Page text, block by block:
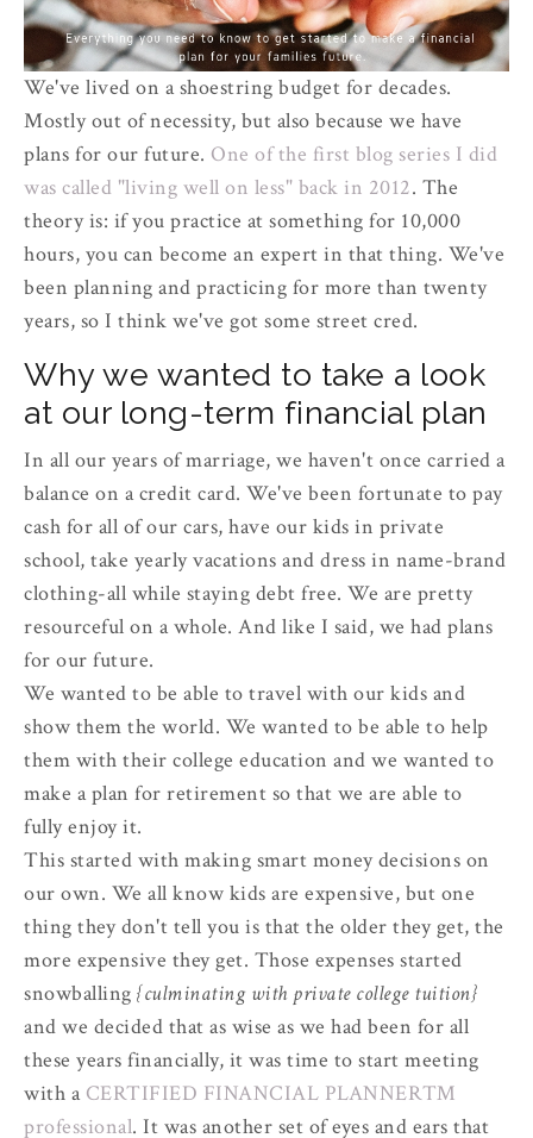
We've lived on a shoestring budget for decades.
Mostly out of necessity, but also because we have
plans for our future. One of the first blog series I did
was called "living well on less" back in 2012. The
theory is: if you practice at something for 10,000
hours, you can become an expert in that thing. We've
been planning and practicing for more than twenty
years, so I think we've got some street cred.
Why we wanted to take a look
at our long-term financial plan
In all our years of marriage, we haven't once carried a
balance on a credit card. We've been fortunate to pay
cash for all of our cars, have our kids in private
school, take yearly vacations and dress in name-brand
clothing-all while staying debt free. We are pretty
resourceful on a whole. And like I said, we had plans
for our future.
We wanted to be able to travel with our kids and
show them the world. We wanted to be able to help
them with their college education and we wanted to
make a plan for retirement so that we are able to
fully enjoy it.
This started with making smart money decisions on
our own. We all know kids are expensive, but one
thing they don't tell you is that the older they get, the
more expensive they get. Those expenses started
snowballing {culminating with private college tuition}
and we decided that as wise as we had been for all
these years financially, it was time to start meeting
with a CERTIFIED FINANCIAL PLANNER™
professional. It was another set of eyes and ears that